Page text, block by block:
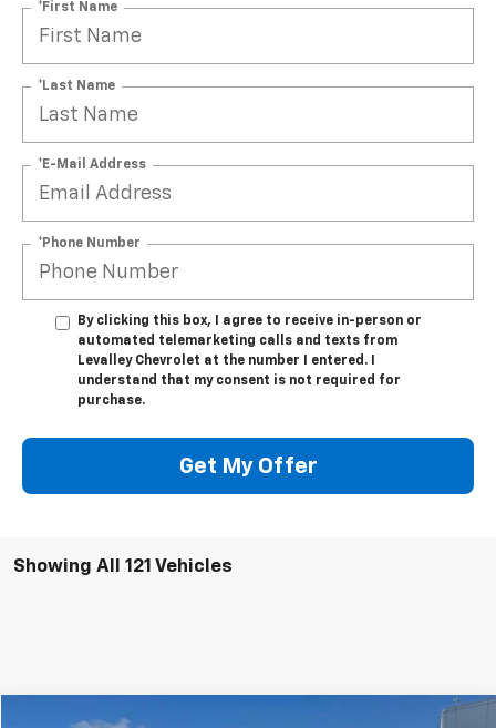
*First Name
*Last Name
*E-Mail Address
*Phone Number
By clicking this box, I agree to receive in-person or
automated telemarketing calls and texts from
Levalley Chevrolet at the number I entered. I
understand that my consent is not required for
purchase.
Get My Offer
Showing All 121 Vehicles
Compare Vehicle